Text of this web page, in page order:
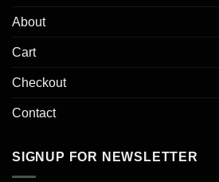
About
Cart
Checkout
Contact
SIGNUP FOR NEWSLETTER